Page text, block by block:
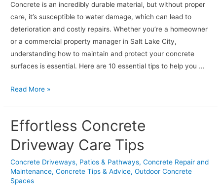
Concrete is an incredibly durable material, but without proper
care, it’s susceptible to water damage, which can lead to
deterioration and costly repairs. Whether you’re a homeowner
or a commercial property manager in Salt Lake City,
understanding how to maintain and protect your concrete
surfaces is essential. Here are 10 essential tips to help you …
Concrete
Tips
to
Prevent
Water
Damage
Read More »
Effortless Concrete
Driveway Care Tips
Concrete Driveways, Patios & Pathways,Concrete Repair and
Maintenance,Concrete Tips & Advice,Outdoor Concrete
Spaces